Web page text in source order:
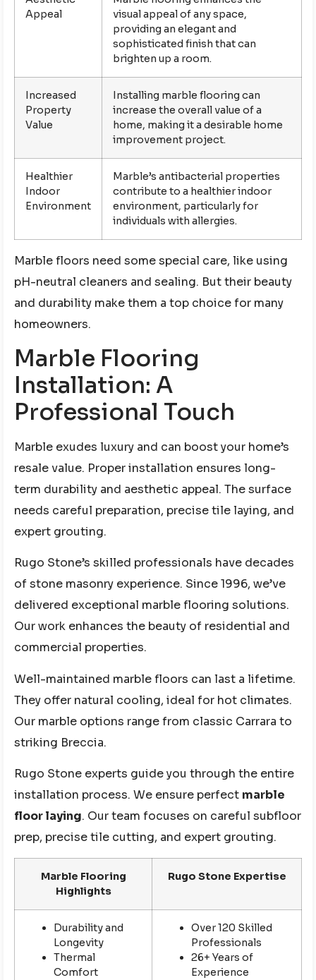
Appeal
visual appeal of any space,
providing an elegant and
sophisticated finish that can
brighten up a room.
Increased
Property
Value
Installing marble flooring can
increase the overall value of a
home, making it a desirable home
improvement project.
Healthier
Indoor
Environment
Marble’s antibacterial properties
contribute to a healthier indoor
environment, particularly for
individuals with allergies.
Marble floors need some special care, like using
pH-neutral cleaners and sealing. But their beauty
and durability make them a top choice for many
homeowners.
Marble Flooring
Installation: A
Professional Touch
Marble exudes luxury and can boost your home’s
resale value. Proper installation ensures long-
term durability and aesthetic appeal. The surface
needs careful preparation, precise tile laying, and
expert grouting.
Rugo Stone’s skilled professionals have decades
of stone masonry experience. Since 1996, we’ve
delivered exceptional marble flooring solutions.
Our work enhances the beauty of residential and
commercial properties.
Well-maintained marble floors can last a lifetime.
They offer natural cooling, ideal for hot climates.
Our marble options range from classic Carrara to
striking Breccia.
Rugo Stone experts guide you through the entire
installation process. We ensure perfect marble
floor laying. Our team focuses on careful subfloor
prep, precise tile cutting, and expert grouting.
Marble Flooring
Highlights
Rugo Stone Expertise
Durability and
Longevity
Thermal
Comfort
Over 120 Skilled
Professionals
26+ Years of
Experience